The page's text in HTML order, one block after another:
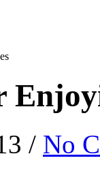
/ No